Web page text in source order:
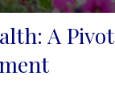
A Pivot